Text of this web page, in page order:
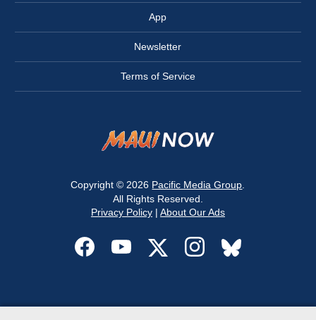
App
Newsletter
Terms of Service
Copyright © 2026 Pacific Media Group
All Rights Reserved.
Privacy Policy| About Our Ads